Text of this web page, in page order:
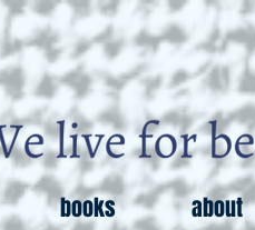
books about